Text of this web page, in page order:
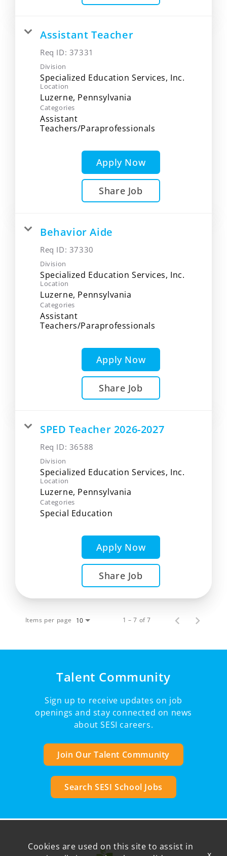
Assistant Teacher
Req ID: 37331
Division
Specialized Education Services, Inc.
Location
Categories
Assistant
Teachers/Paraprofessionals
Apply Now
Share Job
Behavior Aide
Req ID: 37330
Division
Specialized Education Services, Inc.
Location
Categories
Assistant
Teachers/Paraprofessionals
Apply Now
Share Job
SPED Teacher 2026-2027
Req ID: 36588
Division
Specialized Education Services, Inc.
Location
Categories
Special Education
Apply Now
Share Job
Items per page 10 1 – 7 of 7
Talent Community
Sign up to receive updates on job
openings and stay connected on news
about SESI careers.
Join Our Talent Community
Search SESI School Jobs
Cookies are used on this site to assist in